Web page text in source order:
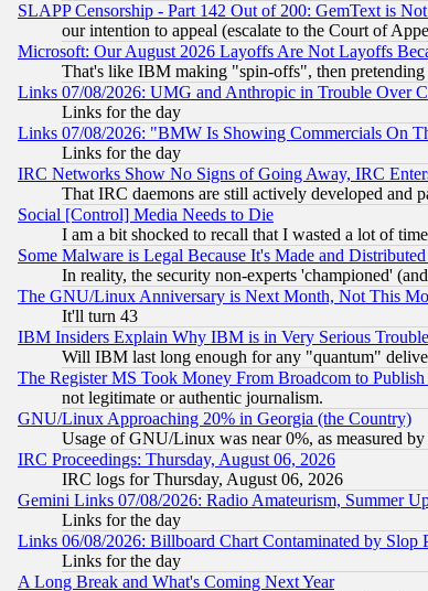
SLAPP Censorship - Part 142 Out of 200: GemText is
our intention to appeal (escalate to the Court of
Microsoft: Our August 2026 Layoffs Are Not Layoffs
That's like IBM making "spin-offs", then pretending
Links 07/08/2026: UMG and Anthropic in Trouble Over
Links for the day
Links 07/08/2026: "BMW Is Showing Commercials On
Links for the day
IRC Networks Show No Signs of Going Away, IRC
That IRC daemons are still actively developed and
Social [Control] Media Needs to Die
I am a bit shocked to recall that I wasted a lot of
Some Malware is Legal Because It's Made and
In reality, the security non-experts 'championed'
The GNU/Linux Anniversary is Next Month, Not This
It'll turn 43
IBM Insiders Explain Why IBM is in Very Serious Trouble
Will IBM last long enough for any "quantum"
The Register MS Took Money From Broadcom to
not legitimate or authentic journalism.
GNU/Linux Approaching 20% in Georgia (the Country)
Usage of GNU/Linux was near 0%, as measured by
IRC Proceedings: Thursday, August 06, 2026
IRC logs for Thursday, August 06, 2026
Gemini Links 07/08/2026: Radio Amateurism, Summer
Links for the day
Links 06/08/2026: Billboard Chart Contaminated by Slop
Links for the day
A Long Break and What's Coming Next Year